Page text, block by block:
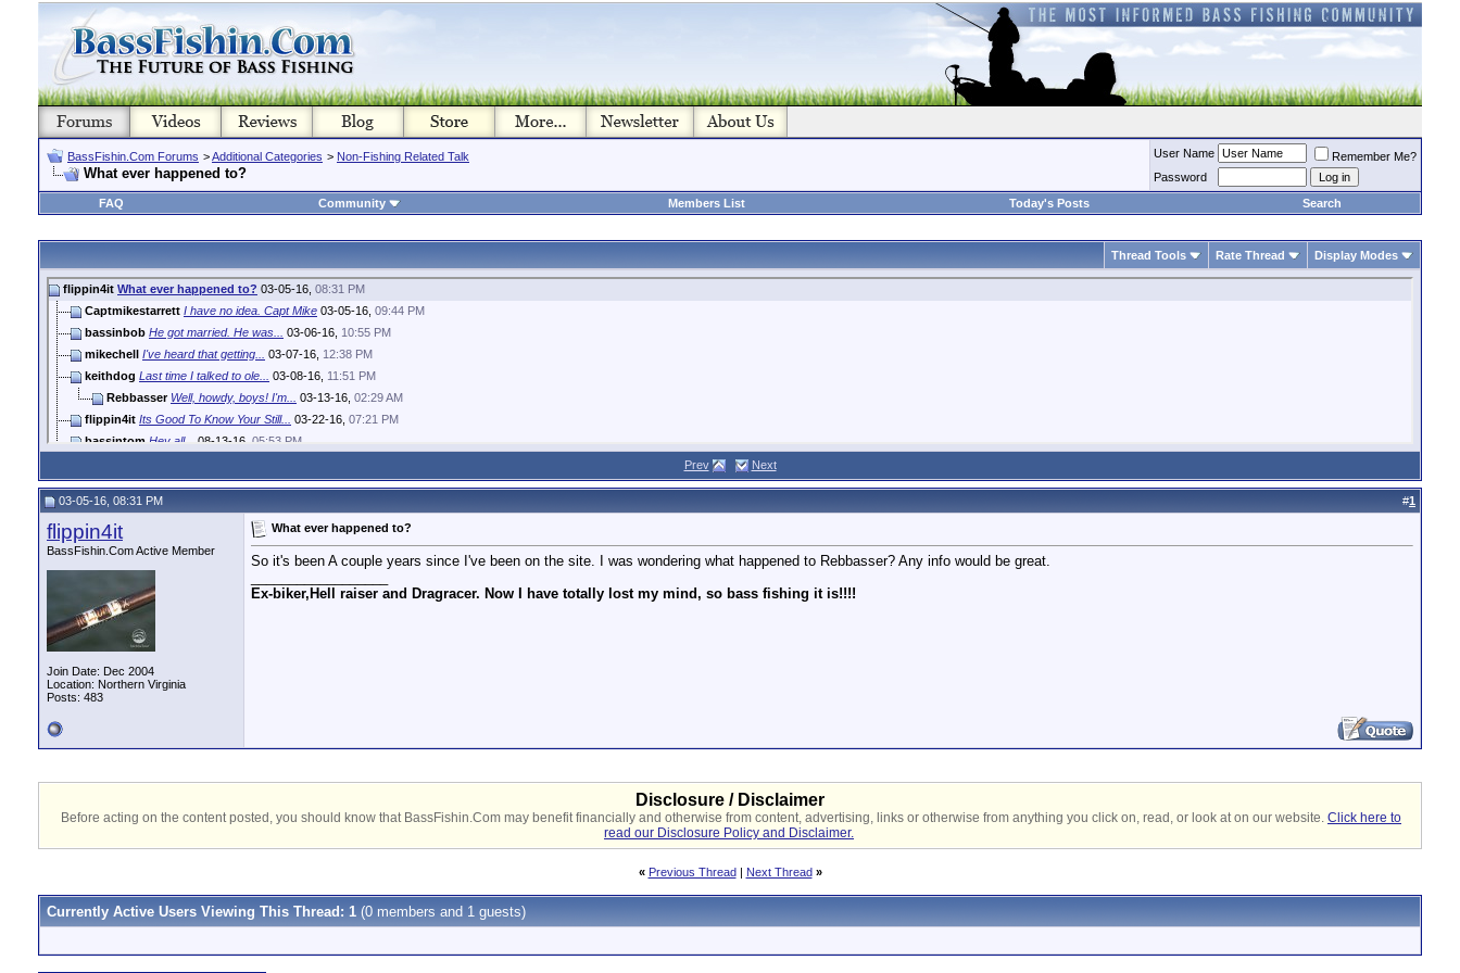
BassFishin.Com Forums >Additional Categories > Non-Fishing Related Talk
What ever happened to?
User Name
Remember Me?
Password
FAQ
Community Members List Today's Posts Search
Thread Tools Rate Thread Display Modes
flippin4it What ever happened to? 03-05-16, 08:31 PM
Captmikestarrett I have no idea. Capt Mike 03-05-16, 09:44 PM
bassinbob He got married. He was... 03-06-16, 10:55 PM
mikechell I've heard that getting... 03-07-16, 12:38 PM
keithdog Last time I talked to ole... 03-08-16, 11:51 PM
Rebbasser Well, howdy, boys! I'm... 03-13-16, 02:29 AM
flippin4it Its Good To Know Your Still... 03-22-16, 07:21 PM
bassintom Hey all... 08-13-16, 05:53 PM
Prev Next
03-05-16, 08:31 PM #1
flippin4it
BassFishin.Com Active Member
Join Date: Dec 2004
Location: Northern Virginia
Posts: 483
What ever happened to?
So it's been A couple years since I've been on the site. I was wondering what happened to Rebbasser? Any info would be great.
Ex-biker,Hell raiser and Dragracer. Now I have totally lost my mind, so bass fishing it is!!!!
Disclosure / Disclaimer
Before acting on the content posted, you should know that BassFishin.Com may benefit financially and otherwise from content, advertising, links or otherwise from anything you click on, read, or look at on our website. Click here to
read our Disclosure Policy and Disclaimer.
« Previous Thread| Next Thread »
Currently Active Users Viewing This Thread: 1 (0 members and 1 guests)